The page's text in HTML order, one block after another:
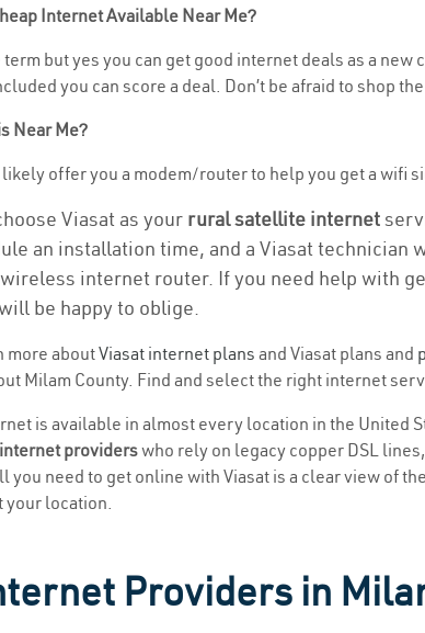
Internet Available Near Me?
term but yes you can get good internet deals as a
you can score a deal. Don’t be afraid to shop
Near Me?
offer you a modem/router to help you get a wifi
Viasat as your rural satellite internet
an installation time, and a Viasat
internet router. If you need help with
be happy to oblige.
more aboutViasat internet plans and Viasat plans and
Milam County. Find and select the right internet
is available in almost every location in the United
internet providerswho rely on legacy copper DSL
you need to get online with Viasat is a clear view of
your location.
Providers in